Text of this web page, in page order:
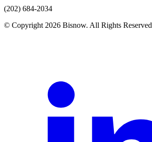
(202) 684-2034
© Copyright 2026 Bisnow. All Rights Reserved